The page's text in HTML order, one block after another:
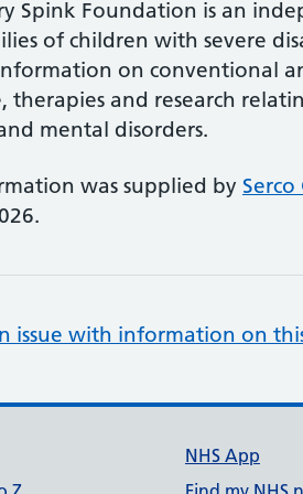
Spink Foundation is an
of children with severe
on conventional
therapies and research
mental disorders.
was supplied by Serco
issue with information on
links
NHS App